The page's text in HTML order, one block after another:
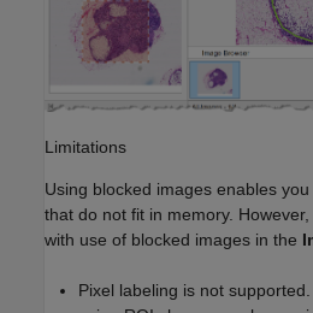
Limitations
Using blocked images enables
that do not fit in memory.
with use of blocked images in the
Pixel labeling is not